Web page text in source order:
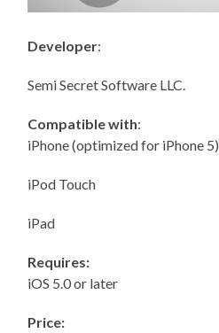
Developer:
Semi Secret Software LLC.
Compatible with:
iPhone (optimized for iPhone 5)
iPod Touch
iPad
Requires:
iOS 5.0 or later
Price: